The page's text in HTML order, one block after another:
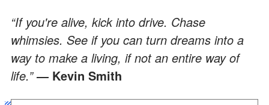
“If you're alive, kick into drive. Chase
whimsies. See if you can turn dreams into a
way to make a living, if not an entire way of
life.”― Kevin Smith